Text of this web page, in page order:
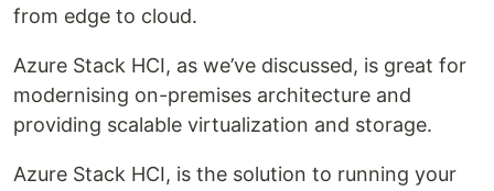
from edge to cloud.
Azure Stack HCI, as we’ve discussed, is great for
modernising on-premises architecture and
providing scalable virtualization and storage.
Azure Stack HCI, is the solution to running your